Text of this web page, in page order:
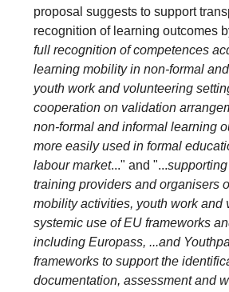
proposal suggests to support
recognition of learning outcomes
full recognition of competences
learning mobility in non-formal
youth work and volunteering
cooperation on validation
non-formal and informal learning
more easily used in formal
labour market..." and "...
training providers and organisers
mobility activities, youth work and
systemic use of EU frameworks
including Europass, ...and
frameworks to support the
documentation, assessment and